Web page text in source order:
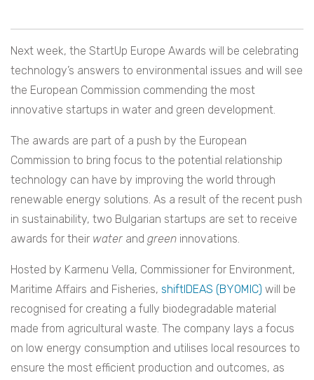
Next week, the StartUp Europe Awards will be celebrating
technology’s answers to environmental issues and will see
the European Commission commending the most
innovative startups in water and green development.
The awards are part of a push by the European
Commission to bring focus to the potential relationship
technology can have by improving the world through
renewable energy solutions. As a result of the recent push
in sustainability, two Bulgarian startups are set to receive
awards for their water and green innovations.
Hosted by Karmenu Vella, Commissioner for Environment,
Maritime Affairs and Fisheries, shiftIDEAS (BYOMIC) will be
recognised for creating a fully biodegradable material
made from agricultural waste. The company lays a focus
on low energy consumption and utilises local resources to
ensure the most efficient production and outcomes, as